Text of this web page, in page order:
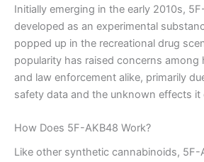
Initially emerging in the early 2010s,
developed as an experimental
popped up in the recreational drug
popularity has raised concerns among
and law enforcement alike, primarily
safety data and the unknown effects it
How Does 5F-AKB48 Work?
Like other synthetic cannabinoids,